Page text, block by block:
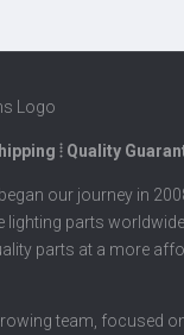
⦙ Quality
our journey in
lighting parts
parts at a more
team, focused